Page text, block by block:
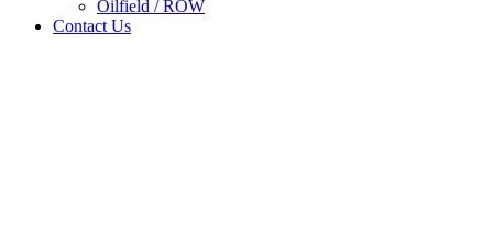
Oilfield / ROW
Contact Us